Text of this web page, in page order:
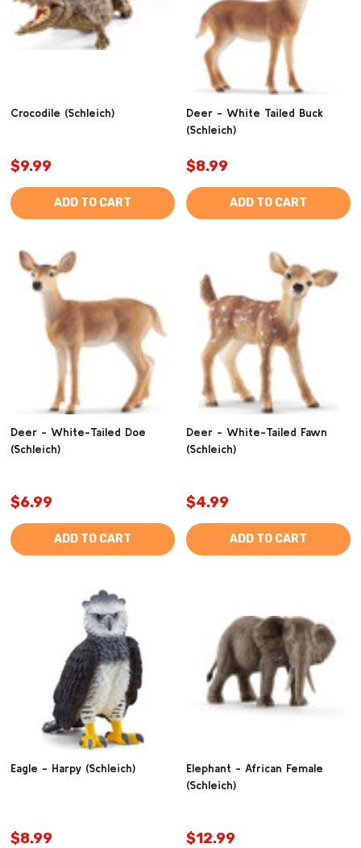
Crocodile (Schleich)
$9.99
ADD TO CART
Deer - White Tailed Buck
(Schleich)
$8.99
ADD TO CART
Deer - White-Tailed Doe
(Schleich)
$6.99
ADD TO CART
Deer - White-Tailed Fawn
(Schleich)
$4.99
ADD TO CART
Eagle - Harpy (Schleich)
$8.99
Elephant - African Female
(Schleich)
$12.99